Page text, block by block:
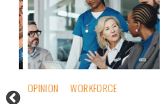
OPINION WORKFORCE